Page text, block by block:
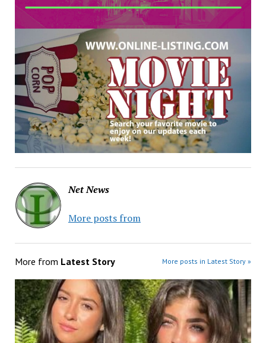
Net News
More posts from
More from Latest Story More posts in Latest Story »